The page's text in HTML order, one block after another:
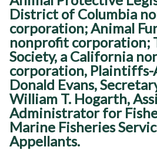
District of Columbia
corporation; Animal
nonprofit corporation;
Society, a California
corporation, Plaintiffs-
Donald Evans,
William T. Hogarth,
Administrator for
Marine Fisheries
Appellants.